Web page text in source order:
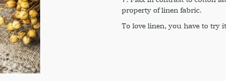
property of linen fabric.
To love linen, you have to try